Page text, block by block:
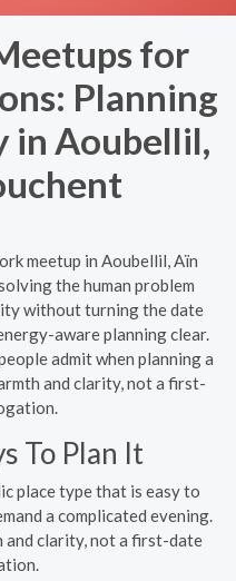
for
Planning
in Aoubellil,
meetup in Aoubellil, Aïn
the human problem
without turning the date
aware planning clear.
admit when planning a
and clarity, not a first-
To Plan It
place type that is easy to
a complicated evening.
and clarity, not a first-date